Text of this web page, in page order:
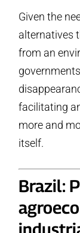
Given the
alternatives
from an
facilitating
more and
itself.
Brazil: